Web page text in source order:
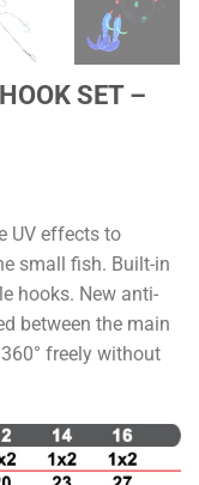
SET –
UV effects to
small fish. Built-in
hooks. New anti-
between the main
freely without